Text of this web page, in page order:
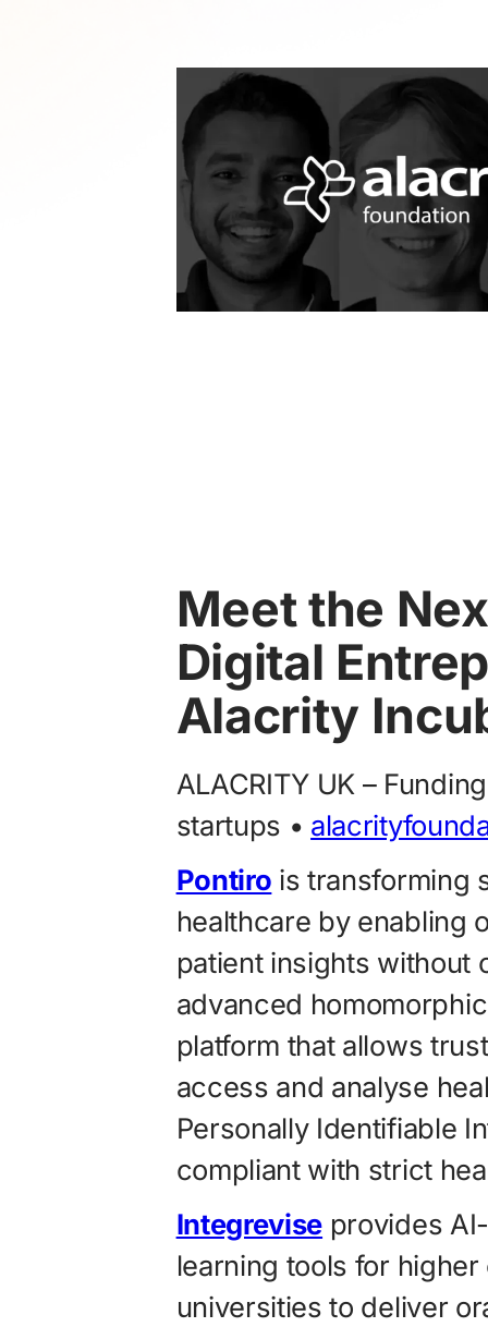
Meet the
Digital
Alacrity
ALACRITY UK –
startups •
Pontiro is transforming
healthcare by enabling
patient insights without
advanced
platform that allows
access and analyse
Personally Identifiable
compliant with strict
Integrevise provides
learning tools for
universities to deliver